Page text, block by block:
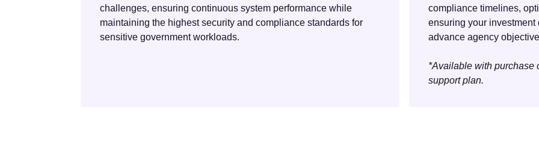
challenges, ensuring continuous system performance while
maintaining the highest security and compliance standards for
sensitive government workloads.
compliance timelines,
ensuring your
advance agency
*Available with purchase
support plan.